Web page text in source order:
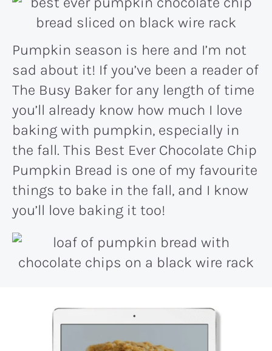
Pumpkin season is here and I’m not
sad about it! If you’ve been a reader of
The Busy Baker for any length of time
you’ll already know how much I love
baking with pumpkin, especially in
the fall. This Best Ever Chocolate Chip
Pumpkin Bread is one of my favourite
things to bake in the fall, and I know
you’ll love baking it too!